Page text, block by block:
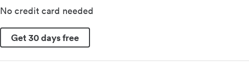
No credit card needed
Get 30 days free